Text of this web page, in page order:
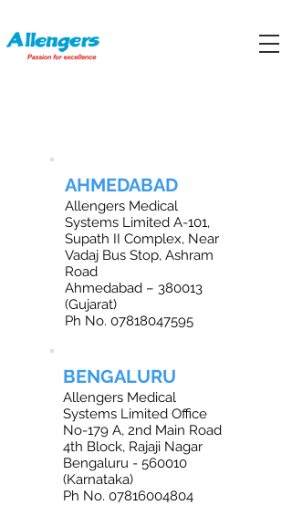
AHMEDABAD
Allengers Medical
Systems Limited A-101,
Supath II Complex, Near
Vadaj Bus Stop, Ashram
Road
Ahmedabad – 380013
(Gujarat)
Ph No. 07818047595
BENGALURU
Allengers Medical
Systems Limited Office
No-179 A, 2nd Main Road
4th Block, Rajaji Nagar
Bengaluru - 560010
(Karnataka)
Ph No. 07816004804